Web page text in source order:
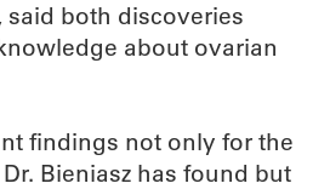
both discoveries
about ovarian
findings not only for the
Bieniasz has found but